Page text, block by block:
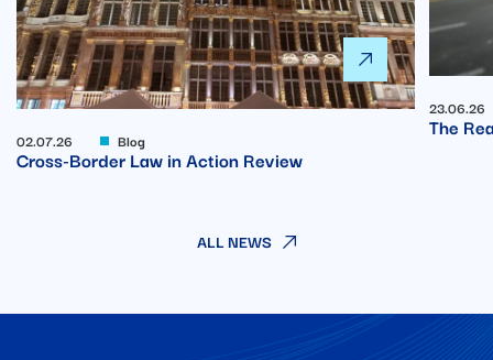
ALL NEWS
02.07.26 Blog
Cross-Border Law in Action Review
23.06.26
The